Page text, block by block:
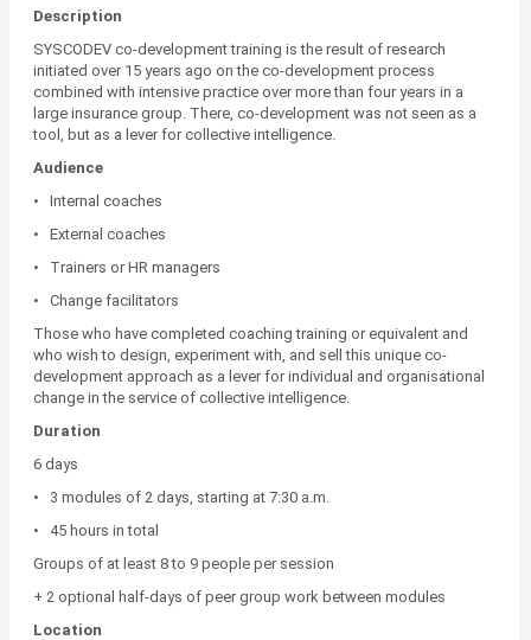
Description
SYSCODEV co-development training is the result of research
initiated over 15 years ago on the co-development process
combined with intensive practice over more than four years in a
large insurance group. There, co-development was not seen as a
tool, but as a lever for collective intelligence.
Audience
• Internal coaches
• External coaches
• Trainers or HR managers
• Change facilitators
Those who have completed coaching training or equivalent and
who wish to design, experiment with, and sell this unique co-
development approach as a lever for individual and organisational
change in the service of collective intelligence.
Duration
6 days
• 3 modules of 2 days, starting at 7:30 a.m.
• 45 hours in total
Groups of at least 8 to 9 people per session
+ 2 optional half-days of peer group work between modules
Location